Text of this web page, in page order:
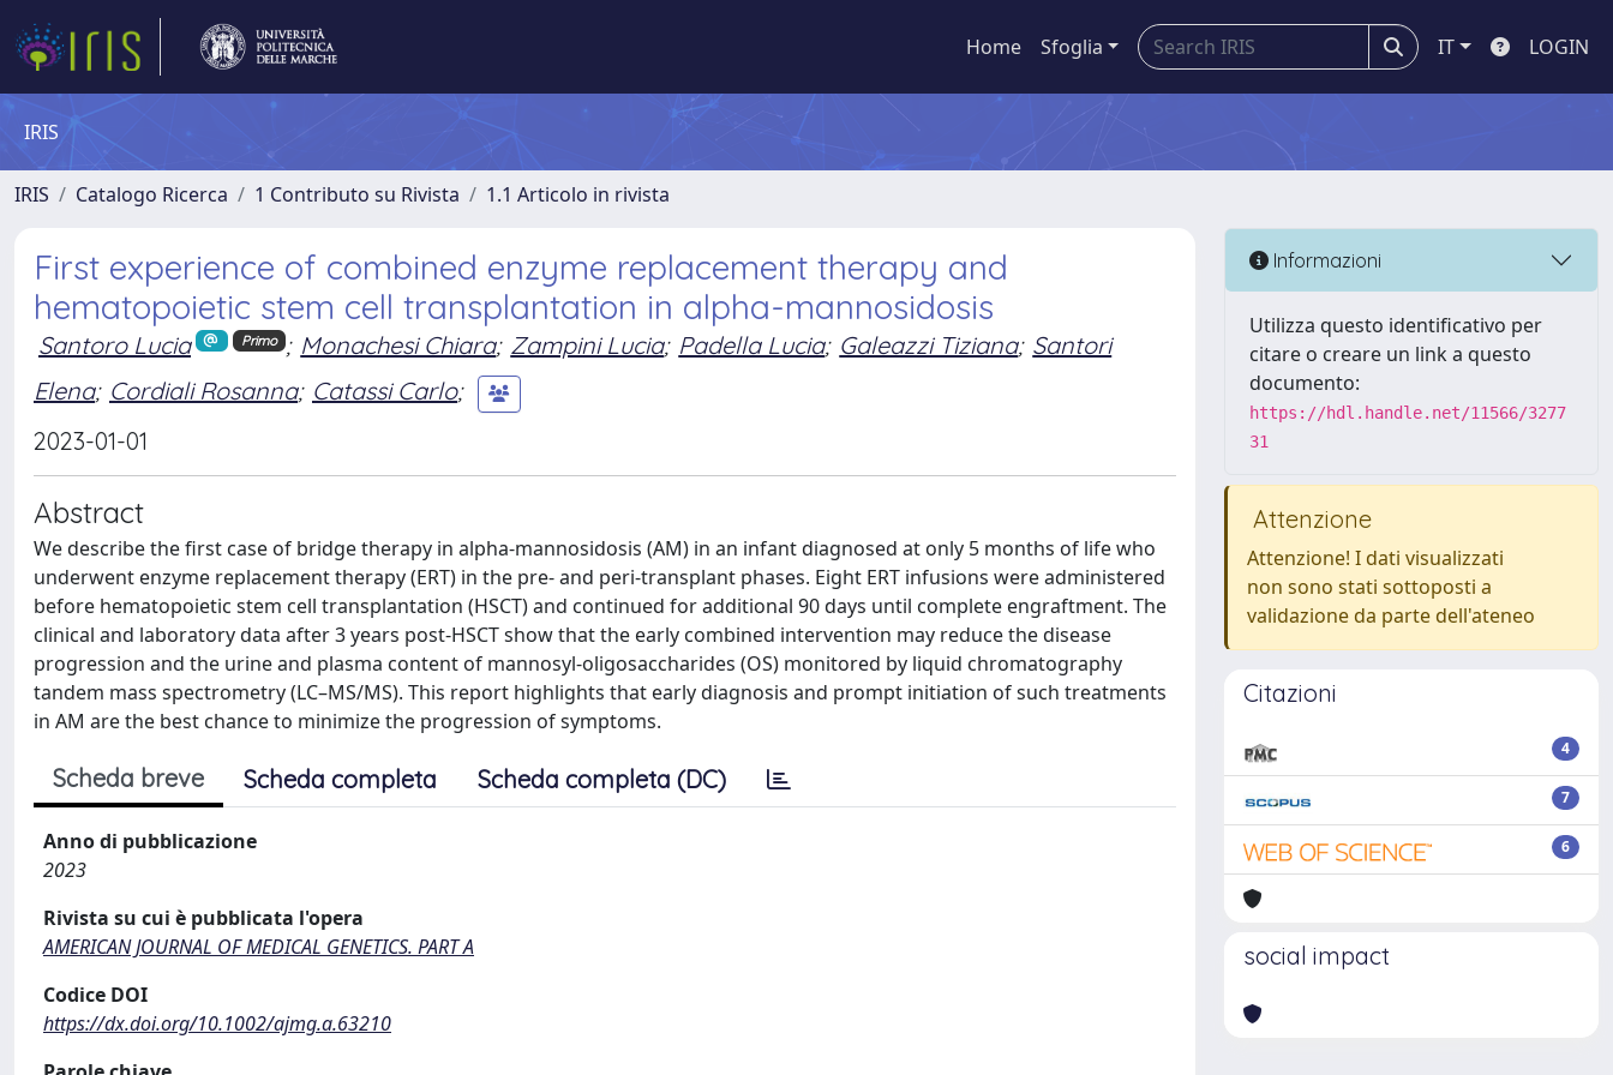
Home Sfoglia IT LOGIN
IRIS
IRIS Catalogo Ricerca 1 Contributo su Rivista 1.1 Articolo in rivista
First experience of combined enzyme replacement therapy and
hematopoietic stem cell transplantation in alpha-mannosidosis
Santoro Lucia Primo ; Monachesi Chiara; Zampini Lucia; Padella Lucia; Galeazzi Tiziana; Santori
Elena; Cordiali Rosanna; Catassi Carlo;
2023-01-01
Abstract
We describe the first case of bridge therapy in alpha-mannosidosis (AM) in an infant diagnosed at only 5 months of life who
underwent enzyme replacement therapy (ERT) in the pre- and peri-transplant phases. Eight ERT infusions were administered
before hematopoietic stem cell transplantation (HSCT) and continued for additional 90 days until complete engraftment. The
clinical and laboratory data after 3 years post-HSCT show that the early combined intervention may reduce the disease
progression and the urine and plasma content of mannosyl-oligosaccharides (OS) monitored by liquid chromatography
tandem mass spectrometry (LC–MS/MS). This report highlights that early diagnosis and prompt initiation of such treatments
in AM are the best chance to minimize the progression of symptoms.
Scheda breve Scheda completa Scheda completa (DC)
Anno di pubblicazione
2023
Rivista su cui è pubblicata l'opera
AMERICAN JOURNAL OF MEDICAL GENETICS. PART A
Codice DOI
https://dx.doi.org/10.1002/ajmg.a.63210
Informazioni
Utilizza questo identificativo per
citare o creare un link a questo
documento:
https://hdl.handle.net/11566/3277
31
Attenzione
Attenzione! I dati visualizzati
non sono stati sottoposti a
validazione da parte dell'ateneo
Citazioni
4
7
6
social impact